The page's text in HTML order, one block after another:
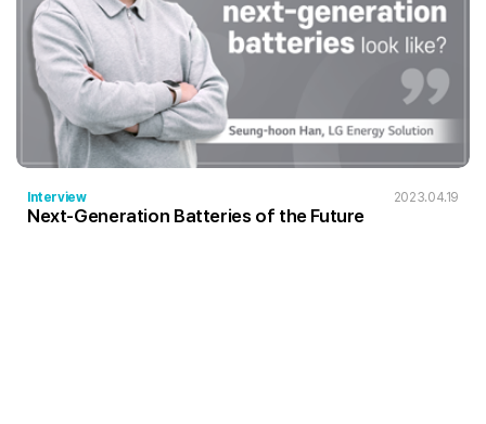
Interview 2023.04.19
Next-Generation Batteries of the Future